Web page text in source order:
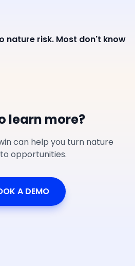
nature risk. Most don't know
learn more?
can help you turn nature
opportunities.
A DEMO